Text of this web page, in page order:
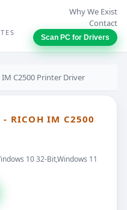
Why We Exist
Contact
Scan PC for Drivers
IM C2500 Printer Driver
- RICOH IM C2500
10 32-Bit,Windows 11